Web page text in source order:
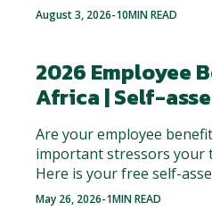
August 3, 2026-10MIN READ
2026 Employee
Africa | Self-
Are your employee
important stressors your
Here is your free self-
May 26, 2026-1MIN READ